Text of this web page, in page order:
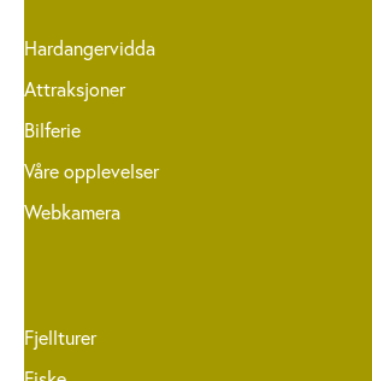
Hardangervidda
Attraksjoner
Bilferie
Våre opplevelser
Webkamera
Fjellturer